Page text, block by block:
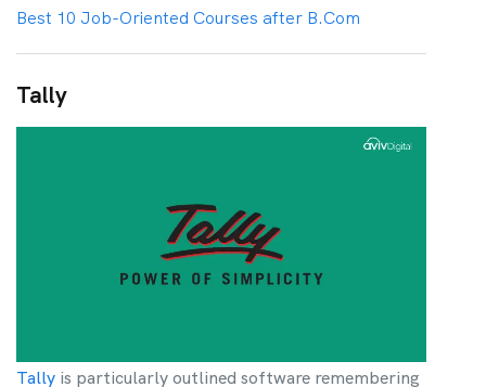
Best 10 Job-Oriented Courses after B.Com
Tally
Tally is particularly outlined software remembering